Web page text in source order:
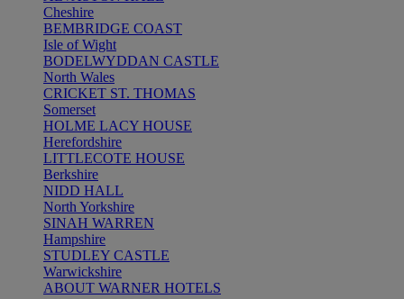
Cheshire
BEMBRIDGE COAST
Isle of Wight
BODELWYDDAN CASTLE
North Wales
CRICKET ST. THOMAS
Somerset
HOLME LACY HOUSE
Herefordshire
LITTLECOTE HOUSE
Berkshire
NIDD HALL
North Yorkshire
SINAH WARREN
Hampshire
STUDLEY CASTLE
Warwickshire
ABOUT WARNER HOTELS